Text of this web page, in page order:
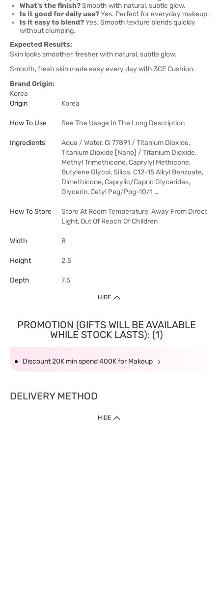
What's the finish?Smooth with natural, subtle glow.
Is it good for daily use?Yes. Perfect for everyday makeup.
Is it easy to blend?Yes. Smooth texture blends quickly
without clumping.
Expected Results:
Skin looks smoother, fresher with natural, subtle glow.
Smooth, fresh skin made easy every day with 3CE Cushion.
Brand Origin:
Korea
Origin
Korea
How To Use See The Usage In The Long Description
Ingredients
Aqua / Water, Ci 77891 / Titanium Dioxide,
Titanium Dioxide [Nano] / Titanium Dioxide,
Methyl Trimethicone, Caprylyl Methicone,
Butylene Glycol, Silica, C12-15 Alkyl Benzoate,
Dimethicone, Caprylic/Capric Glycerides,
Glycerin, Cetyl Peg/Ppg-10/1 …
How To Store
Store At Room Temperature, Away From Direct
Light, Out Of Reach Of Children
Width 8
Height 2.5
Depth 7.5
HIDE
PROMOTION (GIFTS WILL BE AVAILABLE
WHILE STOCK LASTS): (1)
Discount 20K min spend 400K for Makeup
DELIVERY METHOD
HIDE